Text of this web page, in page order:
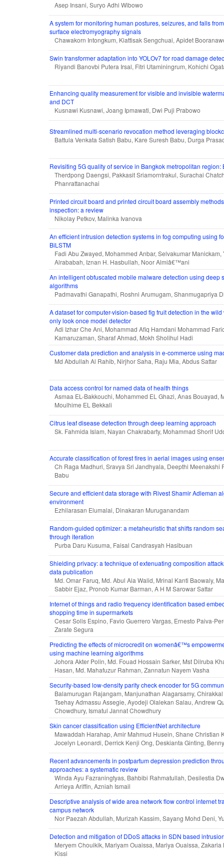
Asep Insani, Suryo Adhi Wibowo
A system for monitoring human postures, seizures, and falls
surface electromyography signals
Chawakorn Intongkum, Kiattisak Sengchuai, Apidet
Swin transformer adaptation into YOLOv7 for road damage
Riyandi Banovbi Putera Irsal, Fitri Utaminingrum, Kohichi
Enhancing quality measurement for visible and invisible
and DCT
Kusnawi Kusnawi, Joang Ipmawati, Dwi Puji Prabowo
Streamlined multi-scenario revocation method leveraging
Battula Venkata Satish Babu, Kare Suresh Babu, Durga
Revisiting 5G quality of service in Bangkok metropolitan region:
Therdpong Daengsi, Pakkasit Sriamorntrakul, Surachai
Phanrattanachai
Printed circuit board and printed circuit board assembly
inspection: a review
Nikolay Petkov, Malinka Ivanova
An efficient intrusion detection systems in fog computing using
BiLSTM
Fadi Abu Zwayed, Mohammed Anbar, Selvakumar
Alrababah, Iznan H. Hasbullah, Noor Almiâ€™ani
An intelligent obfuscated mobile malware detection using deep
algorithms
Padmavathi Ganapathi, Roshni Arumugam, Shanmugapriya
A dataset for computer-vision-based fig fruit detection in the
only look once model detector
Adi Izhar Che Ani, Mohammad Afiq Hamdani Mohammad
Kamaruzaman, Sharaf Ahmad, Mokh Sholihul Hadi
Customer data prediction and analysis in e-commerce using
Md Abdullah Al Rahib, Nirjhor Saha, Raju Mia, Abdus Sattar
Data access control for named data of health things
Asmaa EL-Bakkouchi, Mohammed EL Ghazi, Anas Bouayad,
Moulhime EL Bekkali
Citrus leaf disease detection through deep learning approach
Sk. Fahmida Islam, Nayan Chakrabarty, Mohammad Shorif
Accurate classification of forest fires in aerial images using
Ch Raga Madhuri, Sravya Sri Jandhyala, Deepthi Meenakshi
Babu
Secure and efficient data storage with Rivest Shamir Adleman
environment
Ezhilarasan Elumalai, Dinakaran Muruganandam
Random-guided optimizer: a metaheuristic that shifts random
through iteration
Purba Daru Kusuma, Faisal Candrasyah Hasibuan
Shielding privacy: a technique of extenuating composition
data publication
Md. Omar Faruq, Md. Abul Ala Walid, Mrinal Kanti Baowaly,
Sabbir Ejaz, Pronob Kumar Barman, A H M Sarowar Sattar
Internet of things and radio frequency identification based
shopping time in supermarkets
Cesar Solis Espino, Favio Guerrero Vargas, Ernesto Paiva-
Zarate Segura
Predicting the effects of microcredit on womenâ€™s
using machine learning algorithms
Johora Akter Polin, Md. Fouad Hossain Sarker, Mst Dilruba
Hasan, Md. Mahafuzur Rahman, Zannatun Nayem Vasha
Security-based low-density parity check encoder for 5G
Balamurugan Rajangam, Manjunathan Alagarsamy,
Tsehay Admassu Assegie, Ayodeji Olalekan Salau, Andrew
Chowdhury, Ismatul Jannat Chowdhury
Skin cancer classification using EfficientNet architecture
Mawaddah Harahap, Amir Mahmud Husein, Shane Christian
Jocelyn Leonardi, Derrick Kenji Ong, Deskianta Ginting,
Recent advancements in postpartum depression prediction
approaches: a systematic review
Winda Ayu Fazraningtyas, Bahbibi Rahmatullah, Desilestia
Arrieya Ariffin, Azniah Ismail
Descriptive analysis of wide area network flow control internet
campus network
Nor Paezah Abdullah, Murizah Kassim, Sayang Mohd Deni,
Detection and mitigation of DDoS attacks in SDN based
Meryem Chouikik, Mariyam Ouaissa, Mariya Ouaissa,
Kissi